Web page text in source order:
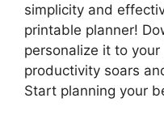
simplicity and
printable planner!
personalize it to
productivity soars
Start planning your